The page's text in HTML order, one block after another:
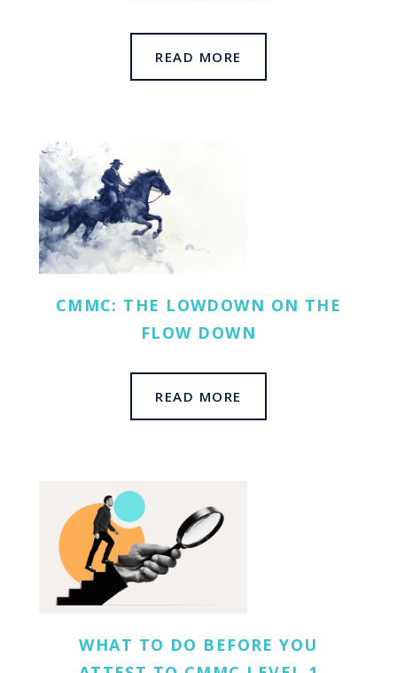
READ MORE
CMMC: THE LOWDOWN ON THE
FLOW DOWN
READ MORE
WHAT TO DO BEFORE YOU